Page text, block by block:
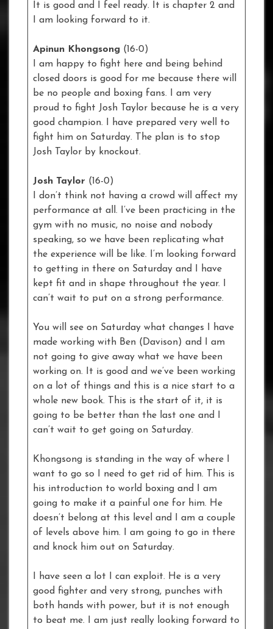
It is good and I feel ready. It is chapter 2 and
I am looking forward to it.
Apinun Khongsong (16-0)
I am happy to fight here and being behind
closed doors is good for me because there will
be no people and boxing fans. I am very
proud to fight Josh Taylor because he is a very
good champion. I have prepared very well to
fight him on Saturday. The plan is to stop
Josh Taylor by knockout.
Josh Taylor (16-0)
I don’t think not having a crowd will affect my
performance at all. I’ve been practicing in the
gym with no music, no noise and nobody
speaking, so we have been replicating what
the experience will be like. I’m looking forward
to getting in there on Saturday and I have
kept fit and in shape throughout the year. I
can’t wait to put on a strong performance.
You will see on Saturday what changes I have
made working with Ben (Davison) and I am
not going to give away what we have been
working on. It is good and we’ve been working
on a lot of things and this is a nice start to a
whole new book. This is the start of it, it is
going to be better than the last one and I
can’t wait to get going on Saturday.
Khongsong is standing in the way of where I
want to go so I need to get rid of him. This is
his introduction to world boxing and I am
going to make it a painful one for him. He
doesn’t belong at this level and I am a couple
of levels above him. I am going to go in there
and knock him out on Saturday.
I have seen a lot I can exploit. He is a very
good fighter and very strong, punches with
both hands with power, but it is not enough
to beat me. I am just really looking forward to